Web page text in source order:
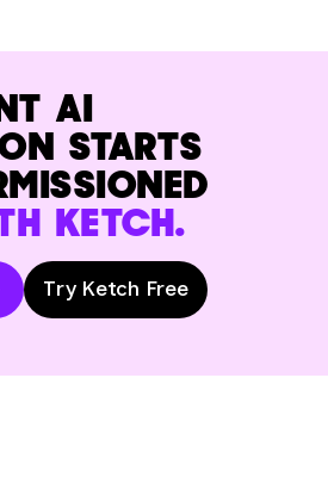
AI
STARTS
KETCH.
Try Ketch Free